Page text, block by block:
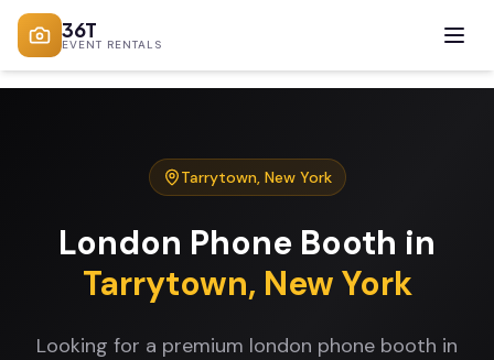
36T
EVENT RENTALS
Tarrytown, New York
London Phone Booth in
Tarrytown, New York
Looking for a premium london phone booth in